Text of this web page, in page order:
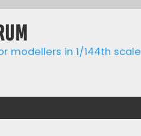
modellers in 1/144th scale